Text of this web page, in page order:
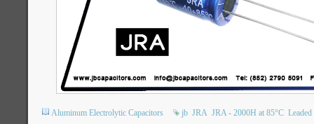
Aluminum Electrolytic Capacitors jb JRA JRA - 2000H at 85°C